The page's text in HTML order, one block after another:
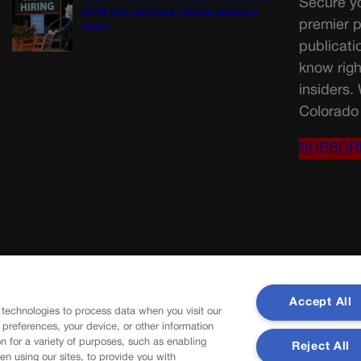
23,000 jobs, delivering political setback to
Trump
Secure
premier
know
insiders.
to process data when you visit our
your device, or other information
for a variety of purposes, such as enabling
using our sites, to provide you with
Accept All
Reject All